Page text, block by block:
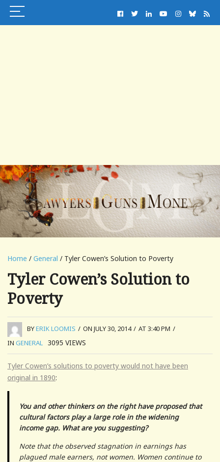
Home / General / Tyler Cowen’s Solution to Poverty
Tyler Cowen’s Solution to
Poverty
BYERIK LOOMIS / ON JULY 30, 2014 / AT 3:40 PM /
IN GENERAL 3095 VIEWS
Tyler Cowen’s solutions to poverty would not have been
original in 1890:
You and other thinkers on the right have proposed that
cultural factors play a large role in the widening
income gap. What are you suggesting?
Note that the observed stagnation in earnings has
plagued male earners, not women. Women continue to